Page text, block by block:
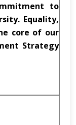
to
Equality,
core of our
Strategy